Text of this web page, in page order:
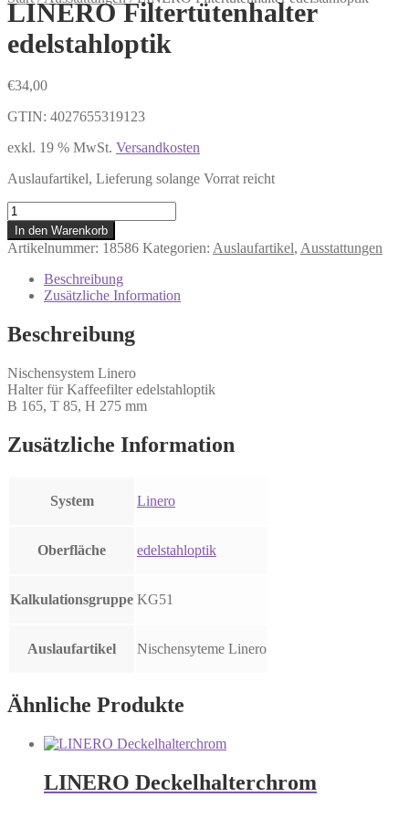
LINERO Filtertütenhalter
edelstahloptik
€34,00
GTIN: 4027655319123
exkl. 19 % MwSt. Versandkosten
Auslaufartikel, Lieferung solange Vorrat reicht
LINERO
Filtertütenhalter
edelstahloptik
Menge
In den Warenkorb
Artikelnummer: 18586 Kategorien: Auslaufartikel, Ausstattungen
Beschreibung
Zusätzliche Information
Beschreibung
Nischensystem Linero
Halter für Kaffeefilter edelstahloptik
B 165, T 85, H 275 mm
Zusätzliche Information
System Linero
Oberfläche edelstahloptik
Kalkulationsgruppe KG51
Auslaufartikel Nischensyteme Linero
Ähnliche Produkte
LINERO Deckelhalterchrom